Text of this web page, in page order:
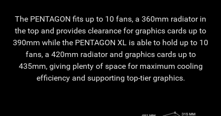
The PENTAGON fits up to 10 fans, a 360mm radiator in
the top and provides clearance for graphics cards up to
390mm while the PENTAGON XL is able to hold up to 10
fans, a 420mm radiator and graphics cards up to
435mm, giving plenty of space for maximum cooling
efficiency and supporting top-tier graphics.